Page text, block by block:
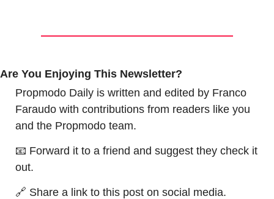
Are You Enjoying This Newsletter?
Propmodo Daily is written and edited by Franco
Faraudo with contributions from readers like you
and the Propmodo team.
📧 Forward it to a friend and suggest they check it
out.
🔗 Share a link to this post on social media.